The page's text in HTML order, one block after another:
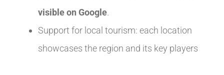
visible on Google.
Support for local tourism: each location
showcases the region and its key players